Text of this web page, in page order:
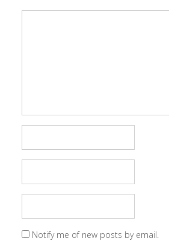
Notify me of new posts by email.